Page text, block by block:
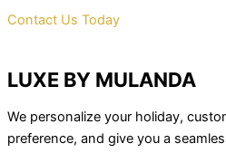
Contact Us Today
LUXE BY MULANDA
We personalize your holiday,
preference, and give you a